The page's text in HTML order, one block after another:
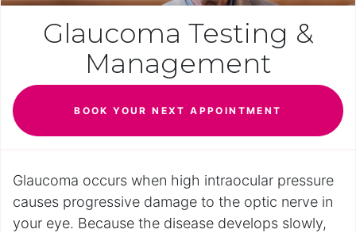
Glaucoma Testing &
Management
BOOK YOUR NEXT APPOINTMENT
Glaucoma occurs when high intraocular pressure
causes progressive damage to the optic nerve in
your eye. Because the disease develops slowly,